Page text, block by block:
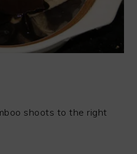
shoots to the right